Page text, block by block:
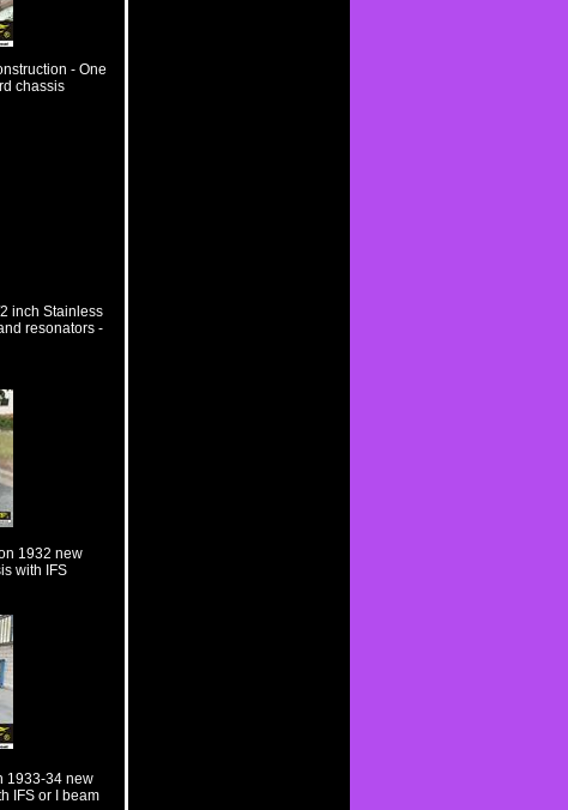
- One
chassis
inch Stainless
resonators -
1932 new
with IFS
1933-34 new
IFS or I beam